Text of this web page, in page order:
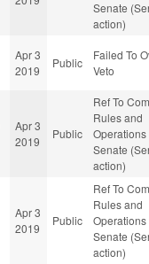
Senate
action)
Apr 3
2019
Public
Failed To
Veto
Apr 3
2019
Public
Ref To
Rules and
Operations
Senate
action)
Apr 3
2019
Public
Ref To
Rules and
Operations
Senate
action)